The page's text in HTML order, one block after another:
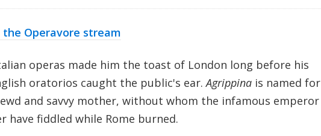
the Operavore stream
operas made him the toast of London long before his
oratorios caught the public's ear.Agrippinais named for
and savvy mother, without whom the infamous emperor
have fiddled while Rome burned.